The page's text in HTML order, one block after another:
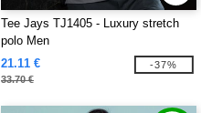
Tee Jays TJ1405 - Luxury stretch
polo Men
21.11 €
33.70 €
-37%